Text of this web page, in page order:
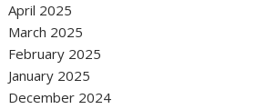
April 2025
March 2025
February 2025
January 2025
December 2024